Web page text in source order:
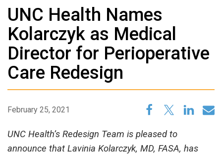
UNC Health Names
Kolarczyk as Medical
Director for Perioperative
Care Redesign
February 25, 2021
UNC Health’s Redesign Team is pleased to
announce that Lavinia Kolarczyk, MD, FASA, has